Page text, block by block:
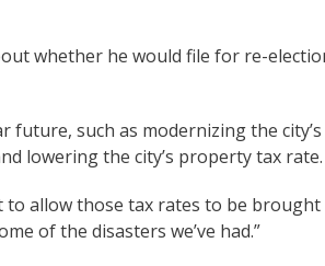
whether he would file for re-
future, such as modernizing the city’s
lowering the city’s property tax rate.
to allow those tax rates to be brought
of the disasters we’ve had.”